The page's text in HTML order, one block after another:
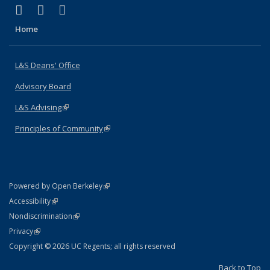
X (formerly Twitter)
(link is external)
LinkedIn
(link is external)
Home
L&S Deans' Office
Advisory Board
L&S Advising(link is external)
Principles of Community(link is external)
Powered by Open Berkeley(link is external)
AccessibilityStatement
(link is external)
NondiscriminationPolicy Statement
(link is external)
PrivacyStatement
(link is external)
Copyright © 2026 UC Regents; all rights reserved